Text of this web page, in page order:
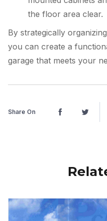
the floor area clear.
By strategically
you can create a
garage that meets your
Share On